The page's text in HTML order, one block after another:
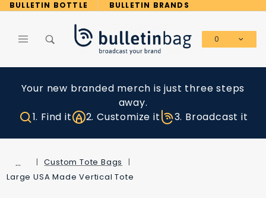
BULLETIN BOTTLE BULLETIN BRANDS
0
Your new branded merch is just three steps
away.
1. Find it
2. Customize it 3. Broadcast it
…
Custom Tote Bags
Large USA Made Vertical Tote